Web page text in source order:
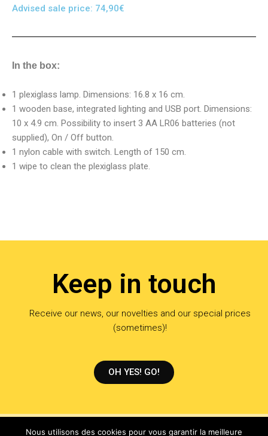
Advised sale price: 74,90€
In the box:
1 plexiglass lamp. Dimensions: 16.8 x 16 cm.
1 wooden base, integrated lighting and USB port. Dimensions:
10 x 4.9 cm. Possibility to insert 3 AA LR06 batteries (not
supplied), On / Off button.
1 nylon cable with switch. Length of 150 cm.
1 wipe to clean the plexiglass plate.
Keep in touch
Receive our news, our novelties and our special prices
(sometimes)!
OH YES! GO!
Nous utilisons des cookies pour vous garantir la meilleure